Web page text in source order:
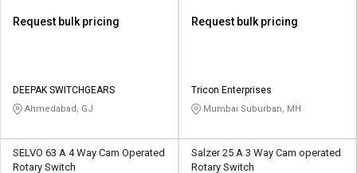
Request bulk pricing
DEEPAK SWITCHGEARS
Ahmedabad, GJ
Request bulk pricing
Tricon Enterprises
Mumbai Suburban, MH
SELVO 63 A 4 Way Cam Operated
Rotary Switch
Salzer 25 A 3 Way Cam operated
Rotary Switch